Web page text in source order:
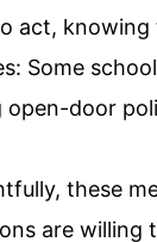
act,
Some
door
these
are